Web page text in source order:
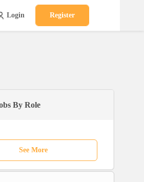
Login Register
By Role
See More